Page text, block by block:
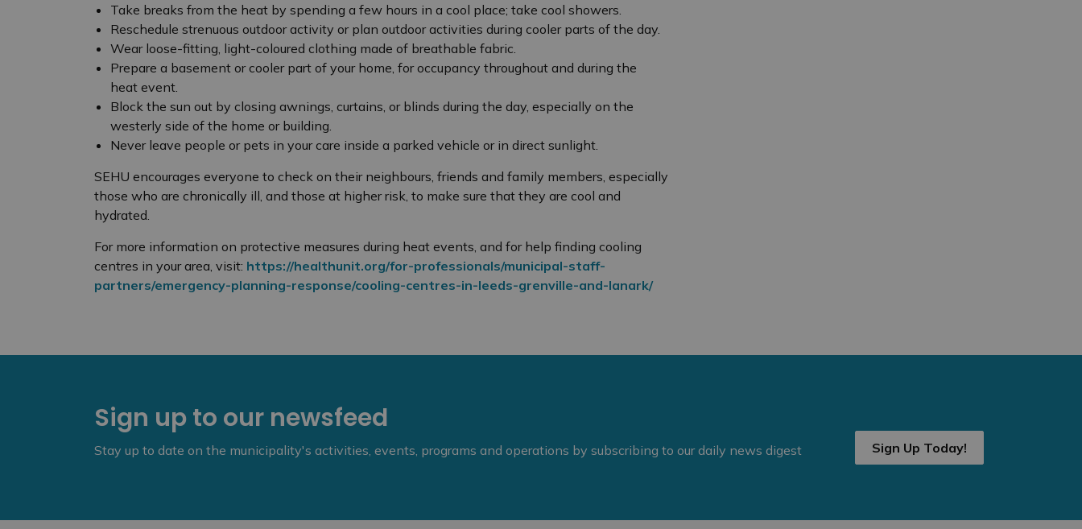
Take breaks from the heat by spending a few hours in a cool place; take cool showers.
Reschedule strenuous outdoor activity or plan outdoor activities during cooler parts of the day.
Wear loose-fitting, light-coloured clothing made of breathable fabric.
Prepare a basement or cooler part of your home, for occupancy throughout and during the
heat event.
Block the sun out by closing awnings, curtains, or blinds during the day, especially on the
westerly side of the home or building.
Never leave people or pets in your care inside a parked vehicle or in direct sunlight.
SEHU encourages everyone to check on their neighbours, friends and family members, especially
those who are chronically ill, and those at higher risk, to make sure that they are cool and
hydrated.
For more information on protective measures during heat events, and for help finding cooling
centres in your area, visit: https://healthunit.org/for-professionals/municipal-staff-
partners/emergency-planning-response/cooling-centres-in-leeds-grenville-and-lanark/
Sign up to our newsfeed
Stay up to date on the municipality's activities, events, programs and operations by subscribing to our daily news digest Sign Up Today!